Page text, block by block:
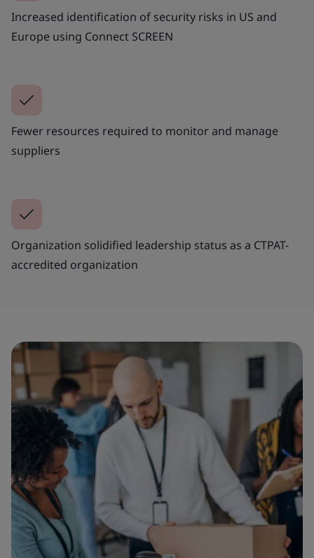
Increased identification of security risks in US and
Europe using Connect SCREEN
Fewer resources required to monitor and manage
suppliers
Organization solidified leadership status as a CTPAT-
accredited organization